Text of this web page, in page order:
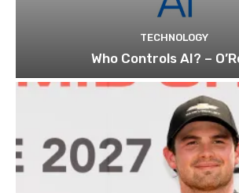
TECHNOLOGY
Who Controls AI? –